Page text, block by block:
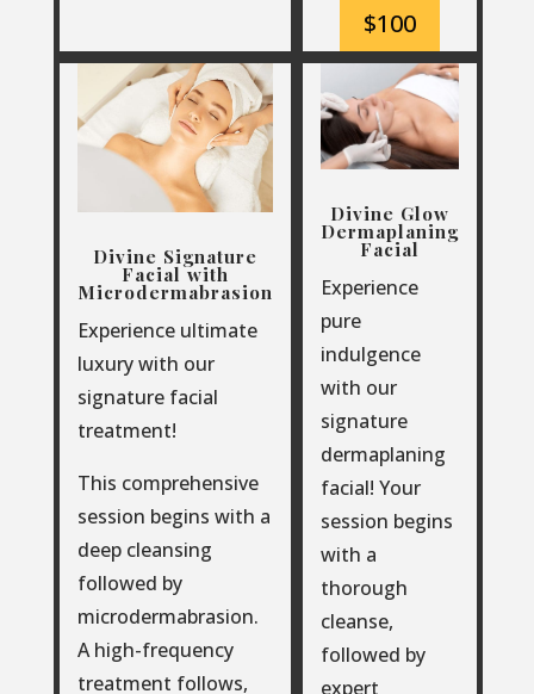
$100
Divine Signature
Facial with
Microdermabrasion
Experience ultimate
luxury with our
signature facial
treatment!
This comprehensive
session begins with a
deep cleansing
followed by
microdermabrasion.
A high-frequency
treatment follows,
Divine Glow
Dermaplaning
Facial
Experience
pure
indulgence
with our
signature
dermaplaning
facial! Your
session begins
with a
thorough
cleanse,
followed by
expert